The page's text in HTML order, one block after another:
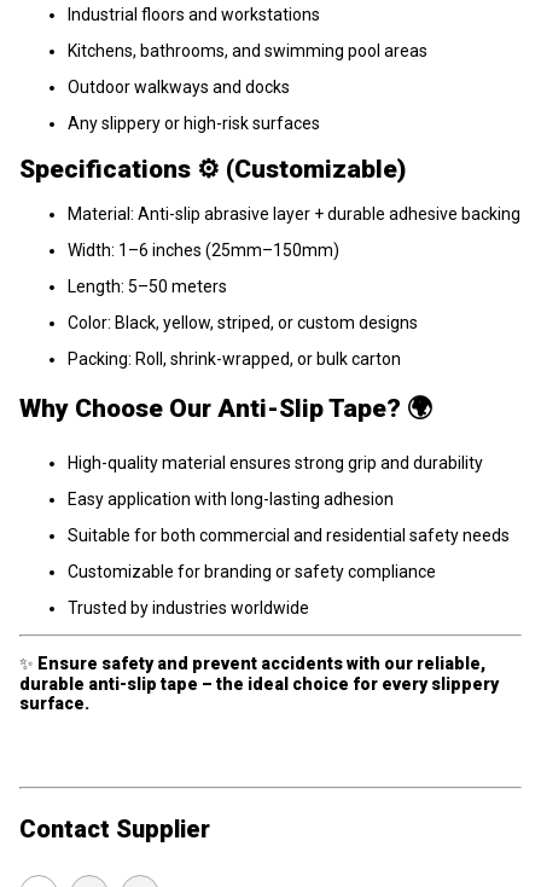
Industrial floors and workstations
Kitchens, bathrooms, and swimming pool areas
Outdoor walkways and docks
Any slippery or high-risk surfaces
Specifications ⚙️ (Customizable)
Material: Anti-slip abrasive layer + durable adhesive backing
Width: 1–6 inches (25mm–150mm)
Length: 5–50 meters
Color: Black, yellow, striped, or custom designs
Packing: Roll, shrink-wrapped, or bulk carton
Why Choose Our Anti-Slip Tape? 🌍
High-quality material ensures strong grip and durability
Easy application with long-lasting adhesion
Suitable for both commercial and residential safety needs
Customizable for branding or safety compliance
Trusted by industries worldwide
✨ Ensure safety and prevent accidents with our reliable,
durable anti-slip tape – the ideal choice for every slippery
surface.
Contact Supplier